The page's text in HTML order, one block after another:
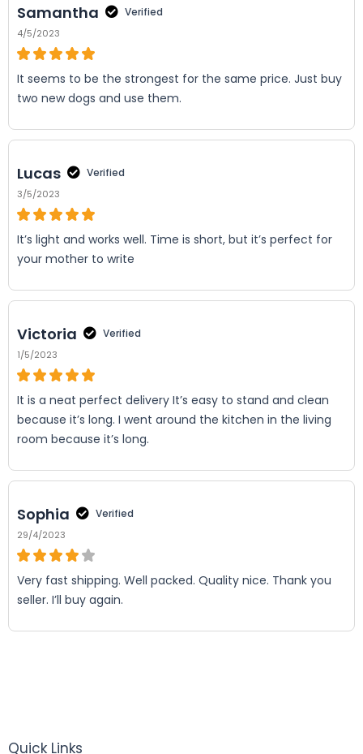
Samantha Verified
4/5/2023
It seems to be the strongest for the same price. Just buy
two new dogs and use them.
Lucas Verified
3/5/2023
It’s light and works well. Time is short, but it’s perfect for
your mother to write
Victoria Verified
1/5/2023
It is a neat perfect delivery It’s easy to stand and clean
because it’s long. I went around the kitchen in the living
room because it’s long.
Sophia Verified
29/4/2023
Very fast shipping. Well packed. Quality nice. Thank you
seller. I’ll buy again.
Quick Links